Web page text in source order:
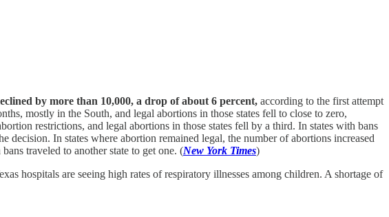
by more than 10,000, a drop of about 6 percent, according to the first attempt
mostly in the South, and legal abortions in those states fell to close to zero,
restrictions, and legal abortions in those states fell by a third. In states with bans
In states where abortion remained legal, the number of abortions increased
traveled to another state to get one. (New York Times)
hospitals are seeing high rates of respiratory illnesses among children. A shortage of